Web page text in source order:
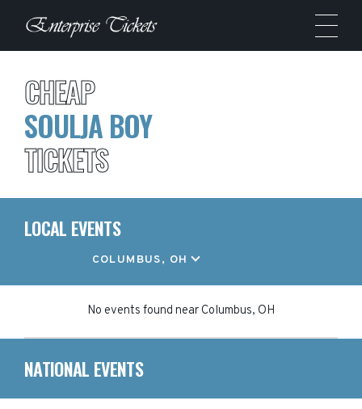
CHEAP
SOULJA BOY
TICKETS
LOCAL EVENTS
COLUMBUS, OH
No events found near Columbus, OH
NATIONAL EVENTS